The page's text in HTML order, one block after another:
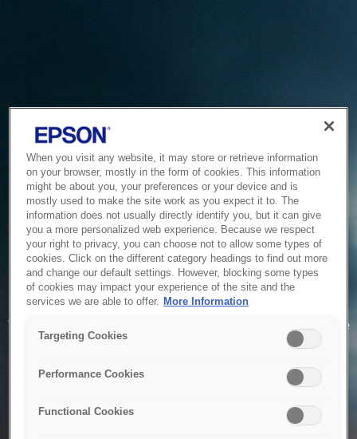
Service Unavailable
The system is temporarily unable to service your request due
to maintenance or technical reasons. We are working on
When you visit any website, it may store or retrieve information
on your browser, mostly in the form of cookies. This information
might be about you, your preferences or your device and is
mostly used to make the site work as you expect it to. The
information does not usually directly identify you, but it can give
you a more personalized web experience. Because we respect
your right to privacy, you can choose not to allow some types of
cookies. Click on the different category headings to find out more
and change our default settings. However, blocking some types
of cookies may impact your experience of the site and the
services we are able to offer. More Information
Targeting Cookies
Performance Cookies
Functional Cookies